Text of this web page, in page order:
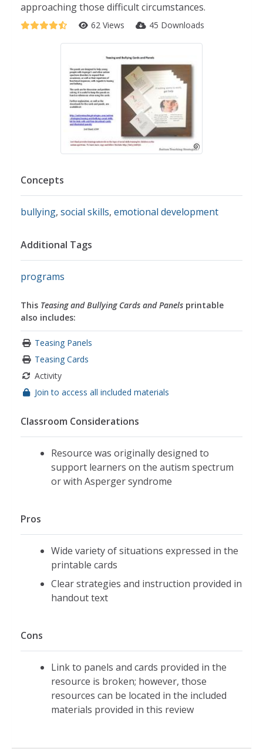
approaching those difficult circumstances.
62 Views 45 Downloads
Concepts
bullying, social skills, emotional development
Additional Tags
programs
This Teasing and Bullying Cards and Panels printable
also includes:
Teasing Panels
Teasing Cards
Activity
Join to access all included materials
Classroom Considerations
Resource was originally designed to
support learners on the autism spectrum
or with Asperger syndrome
Pros
Wide variety of situations expressed in the
printable cards
Clear strategies and instruction provided in
handout text
Cons
Link to panels and cards provided in the
resource is broken; however, those
resources can be located in the included
materials provided in this review